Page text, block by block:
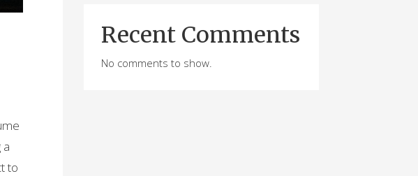
a
to
Recent Comments
No comments to show.